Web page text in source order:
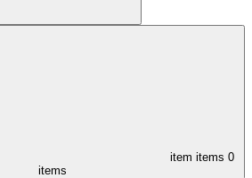
item items 0
items